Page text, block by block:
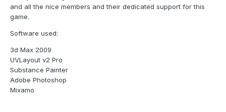
and all the nice members and their dedicated support for this
game.
Software used:
3d Max 2009
UVLayout v2 Pro
Substance Painter
Adobe Photoshop
Mixamo